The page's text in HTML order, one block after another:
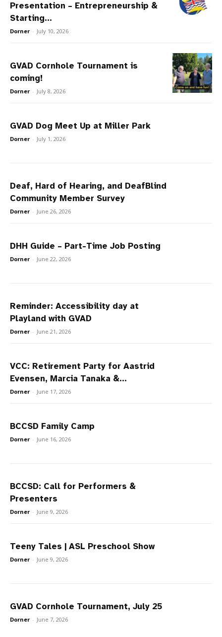
Presentation – Entrepreneurship &
Starting...
Dorner - July 10, 2026
GVAD Cornhole Tournament is
coming!
Dorner - July 8, 2026
GVAD Dog Meet Up at Miller Park
Dorner - July 1, 2026
Deaf, Hard of Hearing, and DeafBlind
Community Member Survey
Dorner - June 26, 2026
DHH Guide – Part-Time Job Posting
Dorner - June 22, 2026
Reminder: Accessibility day at
Playland with GVAD
Dorner - June 21, 2026
VCC: Retirement Party for Aastrid
Evensen, Marcia Tanaka &...
Dorner - June 17, 2026
BCCSD Family Camp
Dorner - June 16, 2026
BCCSD: Call for Performers &
Presenters
Dorner - June 9, 2026
Teeny Tales | ASL Preschool Show
Dorner - June 9, 2026
GVAD Cornhole Tournament, July 25
Dorner - June 7, 2026